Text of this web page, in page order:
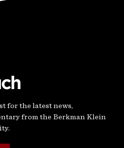
for the latest news,
from the Berkman Klein